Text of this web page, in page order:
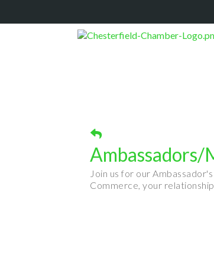
Join us for our
Commerce, your